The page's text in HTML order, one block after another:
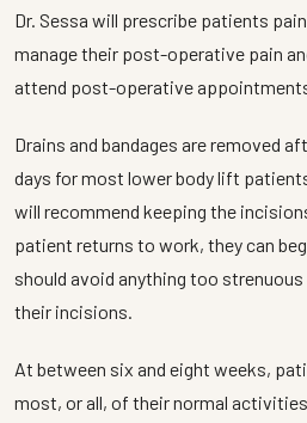
Dr. Sessa will prescribe patients
manage their post-operative pain
attend post-operative
Drains and bandages are removed
days for most lower body lift
will recommend keeping the
patient returns to work, they can
should avoid anything too
their incisions.
At between six and eight weeks,
most, or all, of their normal